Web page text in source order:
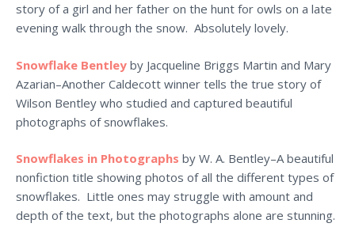
story of a girl and her father on the hunt for owls on a late
evening walk through the snow. Absolutely lovely.
Snowflake Bentley by Jacqueline Briggs Martin and Mary
Azarian–Another Caldecott winner tells the true story of
Wilson Bentley who studied and captured beautiful
photographs of snowflakes.
Snowflakes in Photographs by W. A. Bentley–A beautiful
nonfiction title showing photos of all the different types of
snowflakes. Little ones may struggle with amount and
depth of the text, but the photographs alone are stunning.